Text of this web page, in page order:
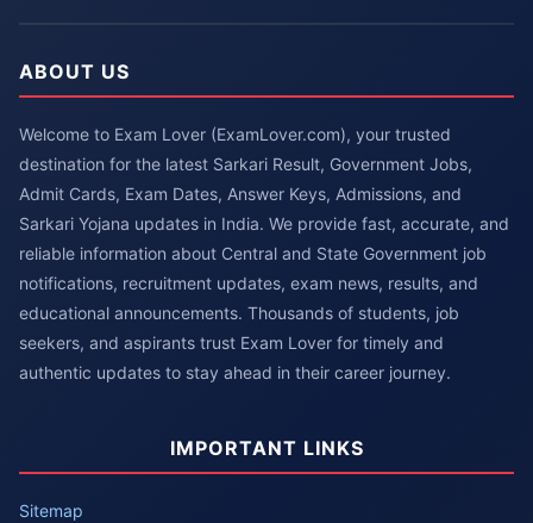
ABOUT US
Welcome to Exam Lover (ExamLover.com), your trusted
destination for the latest Sarkari Result, Government Jobs,
Admit Cards, Exam Dates, Answer Keys, Admissions, and
Sarkari Yojana updates in India. We provide fast, accurate, and
reliable information about Central and State Government job
notifications, recruitment updates, exam news, results, and
educational announcements. Thousands of students, job
seekers, and aspirants trust Exam Lover for timely and
authentic updates to stay ahead in their career journey.
IMPORTANT LINKS
Sitemap